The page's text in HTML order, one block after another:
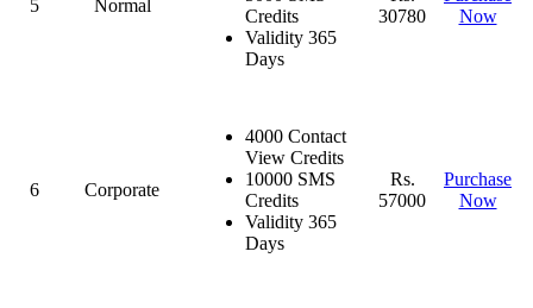
5 Normal
Credits
Validity 365
Days
30780
Now
6 Corporate
4000 Contact
View Credits
10000 SMS
Credits
Validity 365
Days
Rs.
57000
Purchase
Now